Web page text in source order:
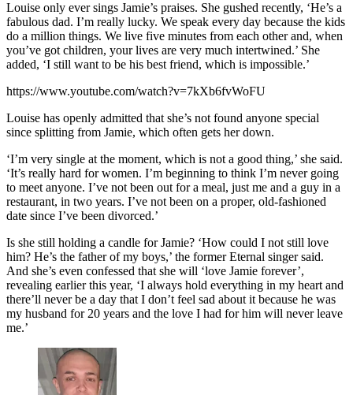
Louise only ever sings Jamie’s praises. She gushed recently, ‘He’s a
fabulous dad. I’m really lucky. We speak every day because the kids
do a million things. We live five minutes from each other and, when
you’ve got children, your lives are very much intertwined.’ She
added, ‘I still want to be his best friend, which is impossible.’
https://www.youtube.com/watch?v=7kXb6fvWoFU
Louise has openly admitted that she’s not found anyone special
since splitting from Jamie, which often gets her down.
‘I’m very single at the moment, which is not a good thing,’ she said.
‘It’s really hard for women. I’m beginning to think I’m never going
to meet anyone. I’ve not been out for a meal, just me and a guy in a
restaurant, in two years. I’ve not been on a proper, old-fashioned
date since I’ve been divorced.’
Is she still holding a candle for Jamie? ‘How could I not still love
him? He’s the father of my boys,’ the former Eternal singer said.
And she’s even confessed that she will ‘love Jamie forever’,
revealing earlier this year, ‘I always hold everything in my heart and
there’ll never be a day that I don’t feel sad about it because he was
my husband for 20 years and the love I had for him will never leave
me.’